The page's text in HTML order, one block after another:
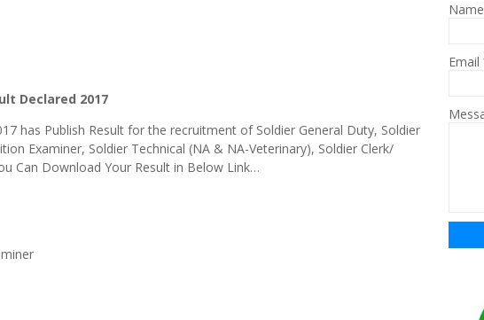
Declared 2017
has Publish Result for the recruitment of Soldier General Duty, Soldier
Examiner, Soldier Technical (NA & NA-Veterinary), Soldier Clerk/
Can Download Your Result in Below Link…
Name
Email